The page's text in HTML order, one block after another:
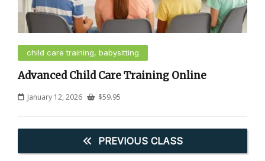
child care training, babysitting
Advanced Child Care Training Online
January 12, 2026 $59.95
PREVIOUS CLASS